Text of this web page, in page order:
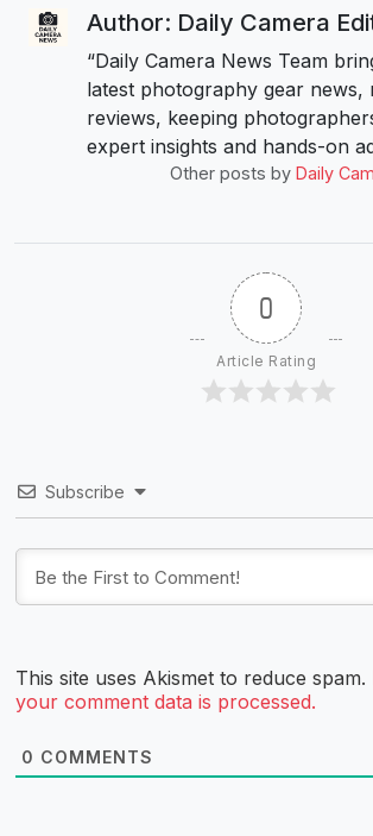
Author: Daily Camera
“Daily Camera News Team
latest photography gear news,
reviews, keeping
expert insights and hands-on
Other posts by Daily
0
Article Rating
Subscribe
This site uses Akismet to reduce spam.
your comment data is processed.
0 COMMENTS